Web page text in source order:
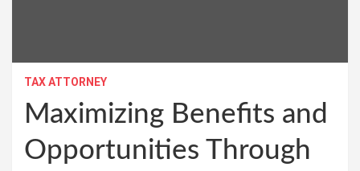
TAX ATTORNEY
Maximizing Benefits and
Opportunities Through